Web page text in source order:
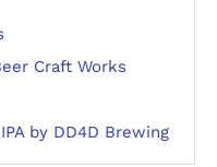
Craft Works
by DD4D Brewing